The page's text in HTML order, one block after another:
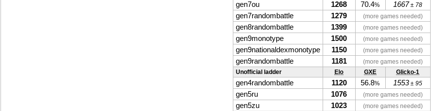
gen7ou 1268 70.4% 1667 ± 78
gen7randombattle 1279 (more games needed)
gen8randombattle 1399 (more games needed)
gen9monotype 1500 (more games needed)
gen9nationaldexmonotype 1150 (more games needed)
gen9randombattle 1181
(more games needed)
Unofficial ladder
Elo GXE Glicko-1
gen4randombattle 1120 56.8% 1553± 95
gen5ru 1076 (more games needed)
gen5zu 1023 (more games needed)